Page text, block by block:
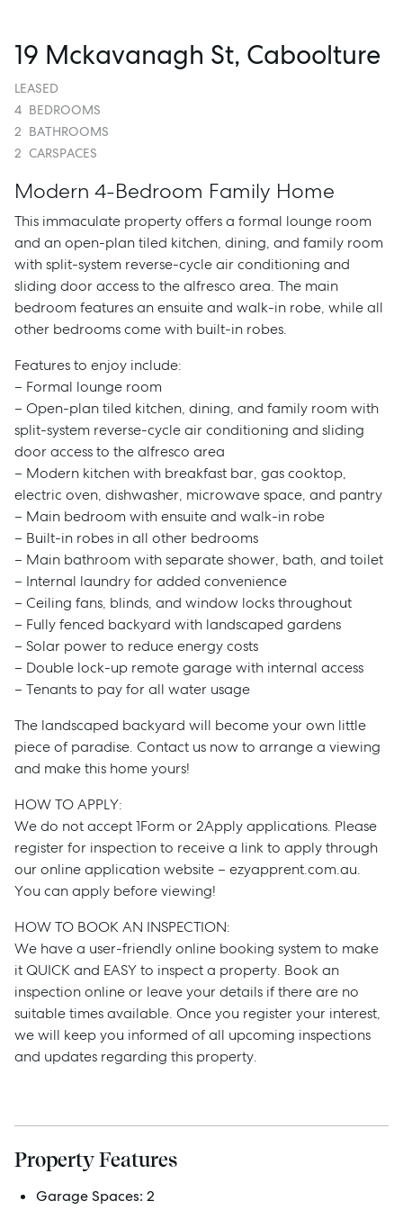
Sell
Manage
Rent
19 Mckavanagh St, Caboolture
LEASED
4 BEDROOMS
2 BATHROOMS
2 CARSPACES
Modern 4-Bedroom Family Home
This immaculate property offers a formal lounge room
and an open-plan tiled kitchen, dining, and family room
with split-system reverse-cycle air conditioning and
sliding door access to the alfresco area. The main
bedroom features an ensuite and walk-in robe, while all
other bedrooms come with built-in robes.
Features to enjoy include:
– Formal lounge room
– Open-plan tiled kitchen, dining, and family room with
split-system reverse-cycle air conditioning and sliding
door access to the alfresco area
– Modern kitchen with breakfast bar, gas cooktop,
electric oven, dishwasher, microwave space, and pantry
– Main bedroom with ensuite and walk-in robe
– Built-in robes in all other bedrooms
– Main bathroom with separate shower, bath, and toilet
– Internal laundry for added convenience
– Ceiling fans, blinds, and window locks throughout
– Fully fenced backyard with landscaped gardens
– Solar power to reduce energy costs
– Double lock-up remote garage with internal access
– Tenants to pay for all water usage
The landscaped backyard will become your own little
piece of paradise. Contact us now to arrange a viewing
and make this home yours!
HOW TO APPLY:
We do not accept 1Form or 2Apply applications. Please
register for inspection to receive a link to apply through
our online application website – ezyapprent.com.au.
You can apply before viewing!
HOW TO BOOK AN INSPECTION:
We have a user-friendly online booking system to make
it QUICK and EASY to inspect a property. Book an
inspection online or leave your details if there are no
suitable times available. Once you register your interest,
we will keep you informed of all upcoming inspections
and updates regarding this property.
Property Features
Garage Spaces: 2